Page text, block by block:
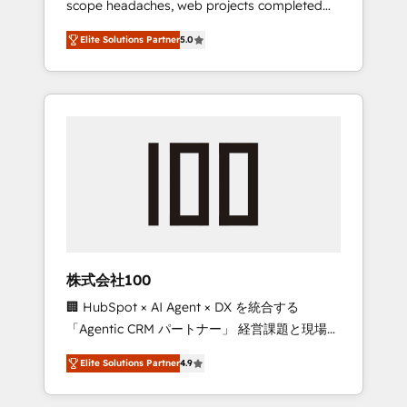
configurations. We are SOC 2 Type II and ISO
27001 certified, reinforcing our commitment
to data security and compliance. At
OneMetric, we help revenue teams focus on
the OneMetric that matters most: revenue.
scope headaches, web projects completed
on time. Our in-house team of certified CRM
architects, experts, developers, designers,
and marketers handles all aspects of your
HubSpot. ✨ 400+ global clients ✨ 100+
full Hub implementations, and 5,000+ pages
growth & +751% new visitors for a full-funnel
leaders: 🏆 HubSpot Platform Migration
Impact Award 🏆 Clutch HubSpot Global
Leader 🏆 Finalist: HubSpot Inbound
Campaign of the Year 🏆 Gold AVA Digital
Award for Best Website 🌟 Accreditations:
CRM Implementation, HubSpot Content
Elite Solutions Partner5.0
株式会社100
🏢 HubSpot × AI Agent × DX を統合する
「Agentic CRM パートナー」 経営課題と現場業
務をつなぐAIネイティブ・エージェンシーとし
て、HubSpot Eliteの実装力で顧客フロント業務
を再設計します。 💡 100inc は何をする会社
Elite Solutions Partner4.9